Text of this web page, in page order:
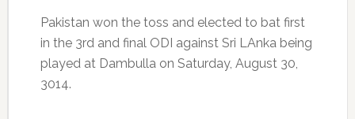
Pakistan won the toss and elected to bat first
in the 3rd and final ODI against Sri LAnka being
played at Dambulla on Saturday, August 30,
3014.